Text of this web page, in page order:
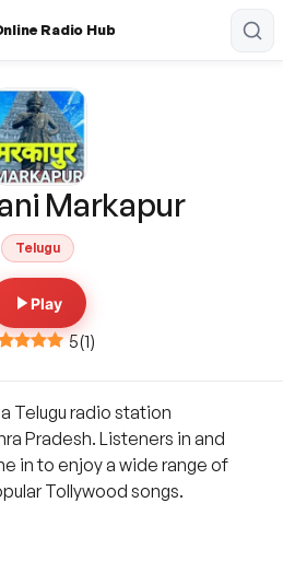
Radio Hub
Markapur
Telugu
Play
5(1)
a Telugu radio station
Pradesh. Listeners in and
in to enjoy a wide range of
Tollywood songs.